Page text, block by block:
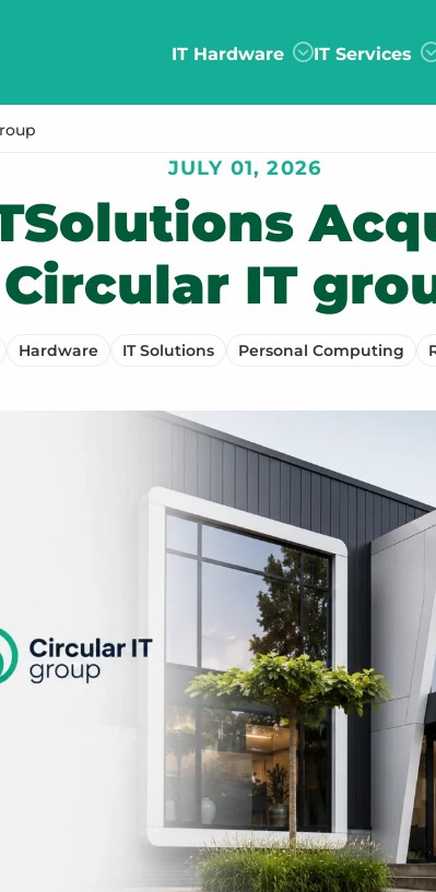
IT Hardware IT Services
JULY 01, 2026
Circular IT
Hardware IT Solutions Personal Computing